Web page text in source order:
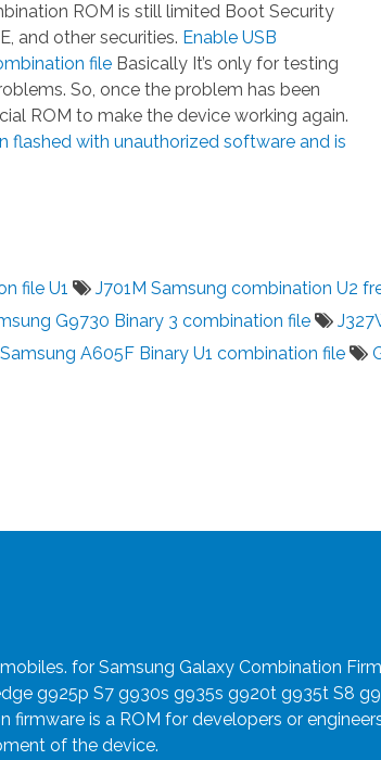
ROM is still limited Boot Security
and other securities. Enable USB
fileBasically It’s only for testing
So, once the problem has been
ROM to make the device working again.
flashed with unauthorized software and is
file U1
J701M Samsung combination U2
G9730 Binary 3 combination file
Samsung A605F Binary U1 combination file
for Samsung Galaxy Combination
g925p S7 g930s g935s g920t g935t S8
firmware is a ROM for developers or
of the device.